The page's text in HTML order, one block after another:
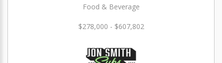
Food & Beverage
$278,000 - $607,802